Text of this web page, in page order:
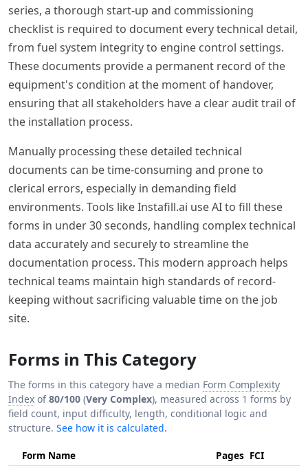
series, a thorough start-up and commissioning
checklist is required to document every technical detail,
from fuel system integrity to engine control settings.
These documents provide a permanent record of the
equipment's condition at the moment of handover,
ensuring that all stakeholders have a clear audit trail of
the installation process.
Manually processing these detailed technical
documents can be time-consuming and prone to
clerical errors, especially in demanding field
environments. Tools like Instafill.ai use AI to fill these
forms in under 30 seconds, handling complex technical
data accurately and securely to streamline the
documentation process. This modern approach helps
technical teams maintain high standards of record-
keeping without sacrificing valuable time on the job
site.
Forms in This Category
The forms in this category have a median Form Complexity
Index of80/100 (Very Complex), measured across 1 forms by
field count, input difficulty, length, conditional logic and
structure. See how it is calculated.
Form Name Pages FCI